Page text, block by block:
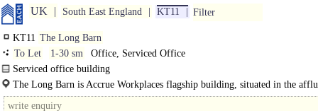
UK South East England KT11 Filter
KT11 The Long Barn
To Let
1-30 sm
Office, Serviced Office
Serviced office building
The three pillars of this building are its facilities, member convenience and its
stimulating community. There are four tailored..
The Long Barn is Accrue Workplaces flagship building, situated in the